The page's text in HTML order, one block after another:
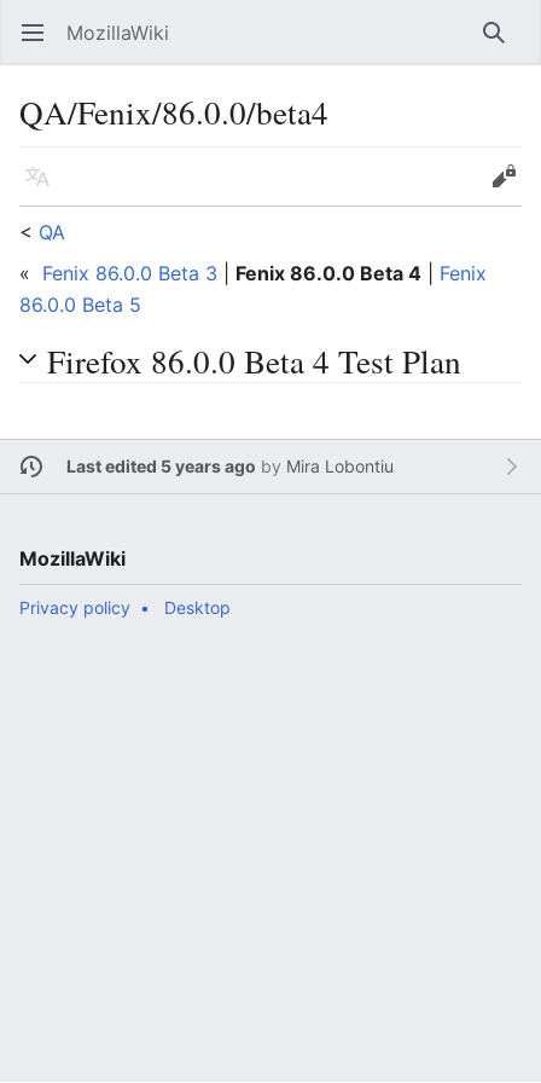
Open main menu MozillaWiki
QA/Fenix/86.0.0/beta4
Language
Edit
< QA
« Fenix 86.0.0 Beta 3 Fenix 86.0.0 Beta 4
Fenix
86.0.0 Beta 5
Firefox 86.0.0 Beta 4 Test Plan
Last edited 5 years ago by Mira Lobontiu
MozillaWiki
Privacy policy Desktop